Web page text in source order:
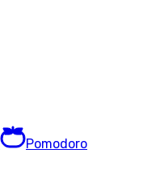
Pomodoro